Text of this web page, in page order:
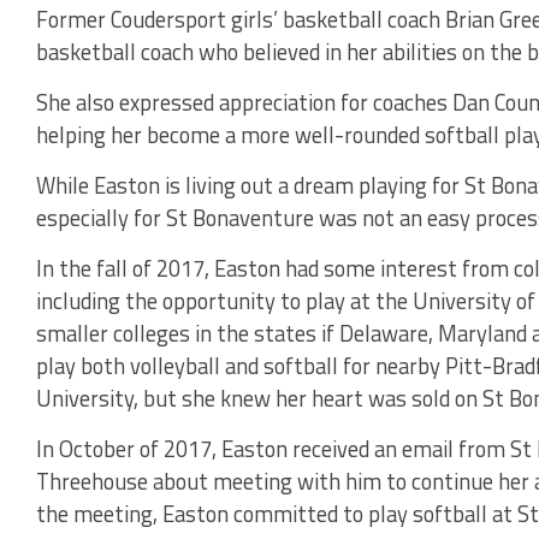
Former Coudersport girls’ basketball coach Brian
basketball coach who believed in her abilities on the
She also expressed appreciation for coaches Dan
helping her become a more well-rounded softball
While Easton is living out a dream playing for St
especially for St Bonaventure was not an easy
In the fall of 2017, Easton had some interest from
including the opportunity to play at the University
smaller colleges in the states if Delaware, Maryland
play both volleyball and softball for nearby Pitt-
University, but she knew her heart was sold on St
In October of 2017, Easton received an email from
Threehouse about meeting with him to continue
the meeting, Easton committed to play softball at